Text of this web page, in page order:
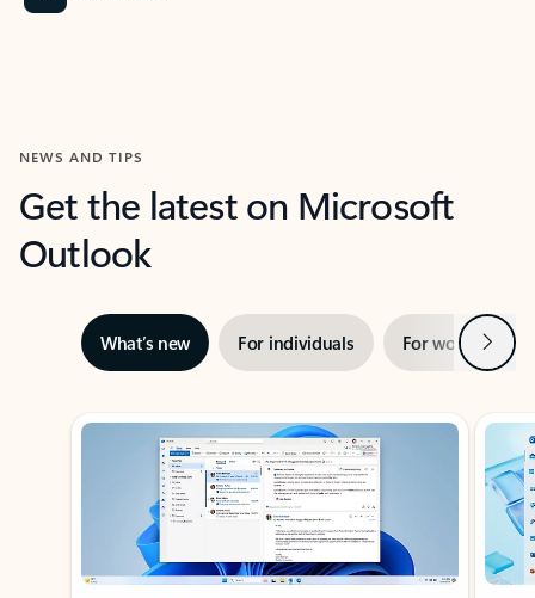
NEWS AND TIPS
Get the latest on Microsoft
Outlook
What’s new For individuals For work Next
Showing slide 1 of 3